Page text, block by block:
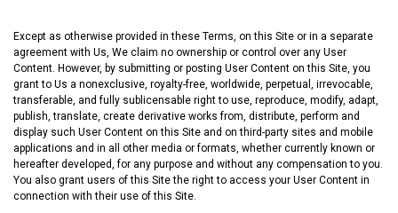
Except as otherwise provided in these Terms, on this Site or in a separate
agreement with Us, We claim no ownership or control over any User
Content. However, by submitting or posting User Content on this Site, you
grant to Us a nonexclusive, royalty-free, worldwide, perpetual, irrevocable,
transferable, and fully sublicensable right to use, reproduce, modify, adapt,
publish, translate, create derivative works from, distribute, perform and
display such User Content on this Site and on third-party sites and mobile
applications and in all other media or formats, whether currently known or
hereafter developed, for any purpose and without any compensation to you.
You also grant users of this Site the right to access your User Content in
connection with their use of this Site.